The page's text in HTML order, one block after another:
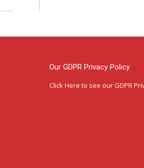
Our GDPR Privacy Policy
Click Here to see our GDPR